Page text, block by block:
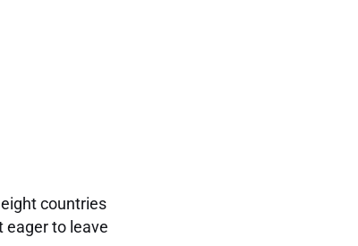
countries
eager to leave